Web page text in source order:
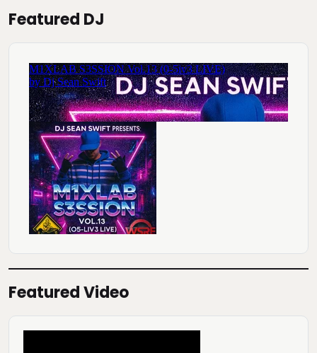
Featured DJ
Featured Video